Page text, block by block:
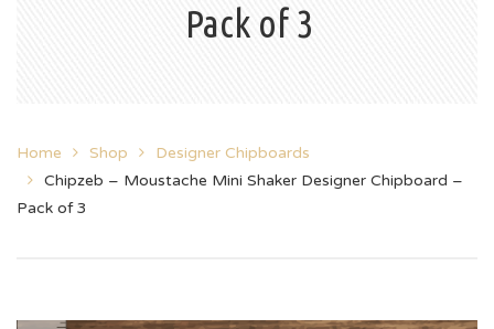
Pack of 3
Home Shop
Designer Chipboards
Chipzeb – Moustache Mini Shaker Designer Chipboard –
Pack of 3